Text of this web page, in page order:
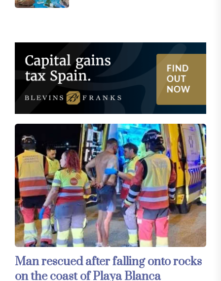
Man rescued after falling onto rocks
on the coast of Playa Blanca